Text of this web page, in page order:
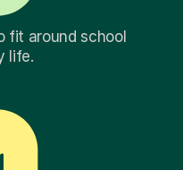
fit around school
life.